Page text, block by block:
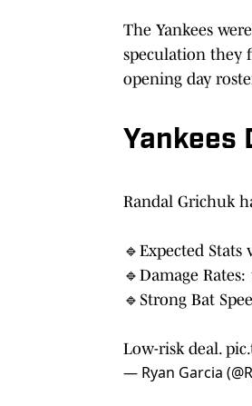
The Yankees
speculation they
opening day
Yankees
Randal Grichuk
🔹Expected Stats
🔹Damage
🔹Strong Bat
Low-risk deal.
— Ryan Garcia